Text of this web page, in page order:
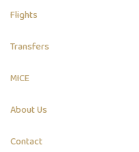
Flights
Transfers
MICE
About Us
Contact